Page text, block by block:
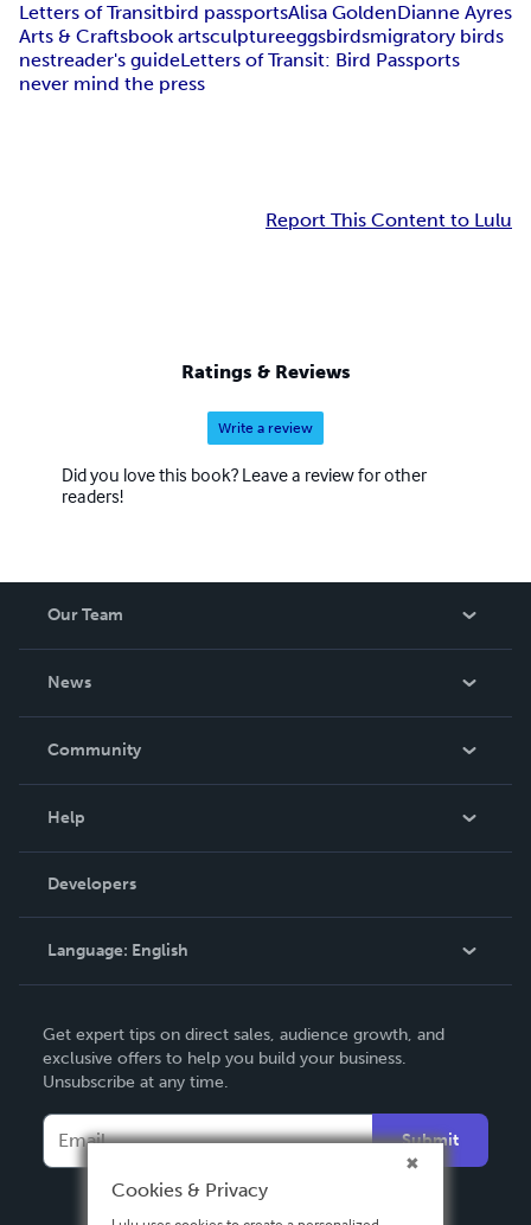
Letters of Transitbird passportsAlisa GoldenDianne Ayres
Arts & Craftsbook artsculptureeggsbirdsmigratory birds
nestreader's guideLetters of Transit: Bird Passports
never mind the press
Report This Content to Lulu
Ratings & Reviews
Write a review
Did you love this book? Leave a review for other
readers!
Our Team
News
In The News
Community
Podcast
Help
Order Lookup
Knowledge Base
Contact Support
Developers
Language: English
Deutsch
Français
Italiano
Español
Get expert tips on direct sales, audience growth, and
exclusive offers to help you build your business.
Unsubscribe at any time.
Submit
Cookies & Privacy